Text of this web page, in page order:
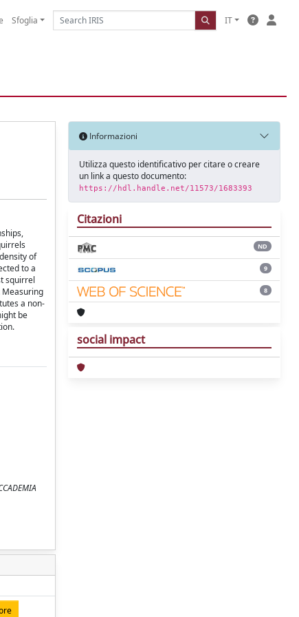
Sfoglia IT
of
to a
squirrel
Measuring
a non-
be
Informazioni
Utilizza questo identificativo per citare o creare
un link a questo documento:
https://hdl.handle.net/11573/1683393
Citazioni
ND
9
8
social impact